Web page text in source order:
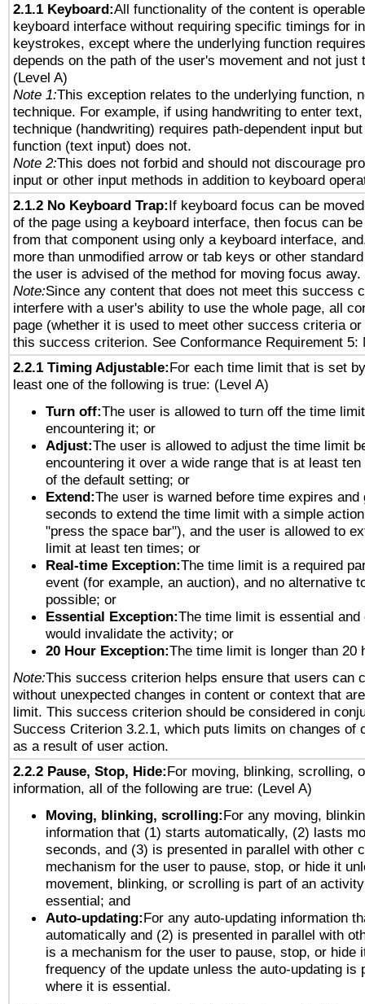
2.1.1 Keyboard:All functionality of the content is
keyboard interface without requiring specific timings for
keystrokes, except where the underlying function
depends on the path of the user's movement and not just
(Level A)
Note 1:This exception relates to the underlying function,
technique. For example, if using handwriting to enter
technique (handwriting) requires path-dependent input
function (text input) does not.
Note 2:This does not forbid and should not discourage
input or other input methods in addition to keyboard
2.1.2 No Keyboard Trap:If keyboard focus can be
of the page using a keyboard interface, then focus can
from that component using only a keyboard interface,
more than unmodified arrow or tab keys or other
the user is advised of the method for moving focus away.
Note:Since any content that does not meet this success
interfere with a user's ability to use the whole page, all
page (whether it is used to meet other success criteria
this success criterion. See Conformance Requirement 5:
2.2.1 Timing Adjustable:For each time limit that is set
least one of the following is true: (Level A)
Turn off:The user is allowed to turn off the time
encountering it; or
Adjust:The user is allowed to adjust the time limit
encountering it over a wide range that is at least
of the default setting; or
Extend:The user is warned before time expires and
seconds to extend the time limit with a simple
"press the space bar"), and the user is allowed to
limit at least ten times; or
Real-time Exception:The time limit is a required
event (for example, an auction), and no alternative
possible; or
Essential Exception:The time limit is essential and
would invalidate the activity; or
20 Hour Exception:The time limit is longer than 20
Note:This success criterion helps ensure that users can
without unexpected changes in content or context that
limit. This success criterion should be considered in
Success Criterion 3.2.1, which puts limits on changes of
as a result of user action.
2.2.2 Pause, Stop, Hide:For moving, blinking, scrolling,
information, all of the following are true: (Level A)
Moving, blinking, scrolling:For any moving,
information that (1) starts automatically, (2) lasts
seconds, and (3) is presented in parallel with other
mechanism for the user to pause, stop, or hide it
movement, blinking, or scrolling is part of an
essential; and
Auto-updating:For any auto-updating information
automatically and (2) is presented in parallel with
is a mechanism for the user to pause, stop, or hide
frequency of the update unless the auto-updating is
where it is essential.